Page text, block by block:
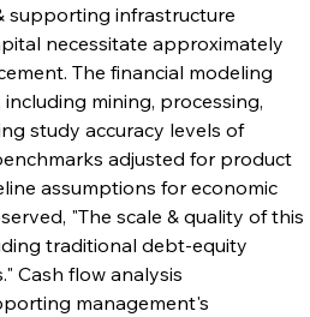
supporting infrastructure
necessitate approximately
The financial modeling
mining, processing,
study accuracy levels of
adjusted for product
assumptions for economic
"The scale & quality of this
traditional debt-equity
Cash flow analysis
management's